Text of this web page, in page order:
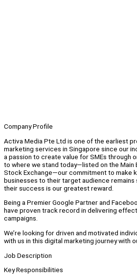
Company Profile
Activa Media Pte Ltd is one of the earliest
marketing services in Singapore since our
a passion to create value for SMEs through
to where we stand today—listed on the Main
Stock Exchange—our commitment to make
businesses to their target audience remains
their success is our greatest reward.
Being a Premier Google Partner and
have proven track record in delivering
campaigns.
We’re looking for driven and motivated
with us in this digital marketing journey with
Job Description
Key Responsibilities